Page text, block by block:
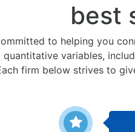
best
to helping you
variables,
firm below strives to